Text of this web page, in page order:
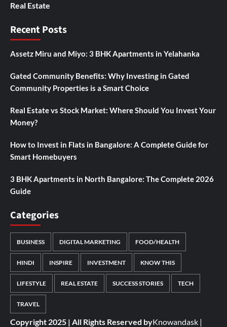
Real Estate
Recent Posts
Assetz Miru and Miyo: 3 BHK Apartments in Yelahanka
Gated Community Benefits: Why Investing in Gated
Community Properties is a Smart Choice
Real Estate vs Stock Market: Where Should You Invest Your
Money?
How to Invest in Flats in Bangalore: A Complete Guide for
Smart Homebuyers
3 BHK Apartments in North Bangalore: The Complete 2026
Guide
Categories
BUSINESS DIGITAL MARKETING FOOD/HEALTH
HINDI INSPIRE INVESTMENT KNOW THIS
LIFESTYLE REAL ESTATE SUCCESS STORIES TECH
TRAVEL
Copyright 2025 | All Rights Reserved byKnowandask |